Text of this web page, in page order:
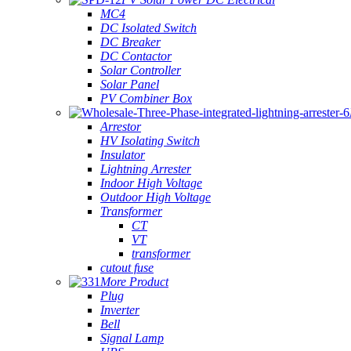
MC4
DC Isolated Switch
DC Breaker
DC Contactor
Solar Controller
Solar Panel
PV Combiner Box
Arrestor
HV Isolating Switch
Insulator
Lightning Arrester
Indoor High Voltage
Outdoor High Voltage
Transformer
CT
VT
transformer
cutout fuse
More Product
Plug
Inverter
Bell
Signal Lamp